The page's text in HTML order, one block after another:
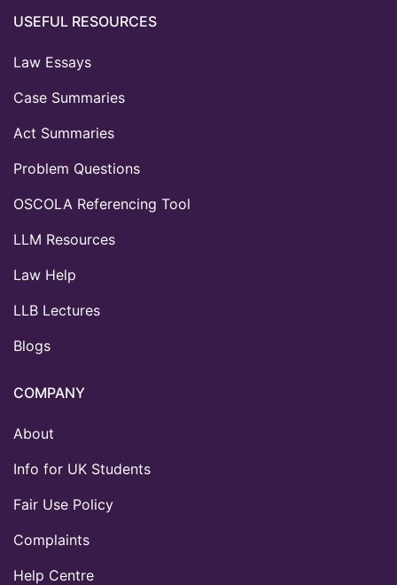
USEFUL RESOURCES
Law Essays
Case Summaries
Act Summaries
Problem Questions
OSCOLA Referencing Tool
LLM Resources
Law Help
LLB Lectures
Blogs
COMPANY
About
Info for UK Students
Fair Use Policy
Complaints
Help Centre